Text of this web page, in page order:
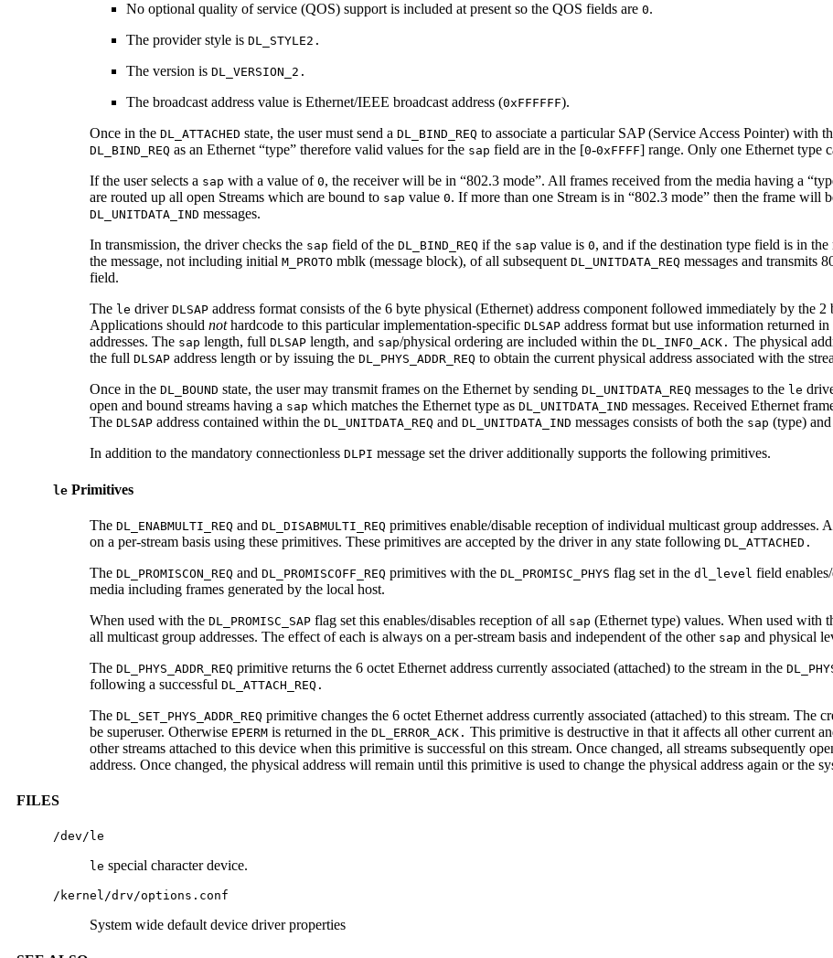
No optional quality of service (QOS) support is included at present so the QOS fields are 0.
The provider style is DL_STYLE2.
The version is DL_VERSION_2.
The broadcast address value is Ethernet/IEEE broadcast address (0xFFFFFF).
Once in the DL_ATTACHED state, the user must send a DL_BIND_REQ to associate a particular SAP (Service Access Pointer) with
DL_BIND_REQ as an Ethernet “type” therefore valid values for the sap field are in the [0-0xFFFF] range. Only one Ethernet type
If the user selects a sap with a value of 0, the receiver will be in “802.3 mode”. All frames received from the media having a
are routed up all open Streams which are bound to sap value 0. If more than one Stream is in “802.3 mode” then the frame will
DL_UNITDATA_IND messages.
In transmission, the driver checks the sap field of the DL_BIND_REQ if the sap value is 0, and if the destination type field is in the
the message, not including initial M_PROTO mblk (message block), of all subsequent DL_UNITDATA_REQ messages and transmits
field.
The le driver DLSAP address format consists of the 6 byte physical (Ethernet) address component followed immediately by the 2
Applications should nothardcode to this particular implementation-specific DLSAP address format but use information returned in
addresses. The sap length, full DLSAP length, and sap/physical ordering are included within the DL_INFO_ACK. The physical
the full DLSAP address length or by issuing the DL_PHYS_ADDR_REQ to obtain the current physical address associated with the
Once in the DL_BOUND state, the user may transmit frames on the Ethernet by sending DL_UNITDATA_REQ messages to the le
open and bound streams having a sap which matches the Ethernet type as DL_UNITDATA_IND messages. Received Ethernet
The DLSAP address contained within the DL_UNITDATA_REQ and DL_UNITDATA_IND messages consists of both the sap (type)
In addition to the mandatory connectionless DLPI message set the driver additionally supports the following primitives.
le Primitives
The DL_ENABMULTI_REQ and DL_DISABMULTI_REQ primitives enable/disable reception of individual multicast group addresses.
on a per-stream basis using these primitives. These primitives are accepted by the driver in any state following DL_ATTACHED.
The DL_PROMISCON_REQ and DL_PROMISCOFF_REQ primitives with the DL_PROMISC_PHYS flag set in the dl_level field
media including frames generated by the local host.
When used with the DL_PROMISC_SAP flag set this enables/disables reception of all sap (Ethernet type) values. When used with
all multicast group addresses. The effect of each is always on a per-stream basis and independent of the other sap and physical
The DL_PHYS_ADDR_REQ primitive returns the 6 octet Ethernet address currently associated (attached) to the stream in the
following a successful DL_ATTACH_REQ.
The DL_SET_PHYS_ADDR_REQ primitive changes the 6 octet Ethernet address currently associated (attached) to this stream. The
be superuser. Otherwise EPERM is returned in the DL_ERROR_ACK. This primitive is destructive in that it affects all other current
other streams attached to this device when this primitive is successful on this stream. Once changed, all streams subsequently
address. Once changed, the physical address will remain until this primitive is used to change the physical address again or the
FILES
/dev/le
le special character device.
/kernel/drv/options.conf
System wide default device driver properties